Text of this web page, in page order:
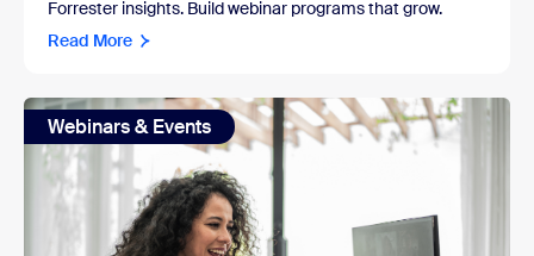
Forrester insights. Build webinar programs that grow.
Read More
Webinars & Events